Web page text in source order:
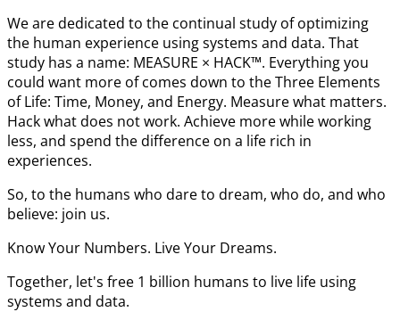
We are dedicated to the continual study of optimizing
the human experience using systems and data. That
study has a name: MEASURE × HACK™. Everything you
could want more of comes down to the Three Elements
of Life: Time, Money, and Energy. Measure what matters.
Hack what does not work. Achieve more while working
less, and spend the difference on a life rich in
experiences.
So, to the humans who dare to dream, who do, and who
believe: join us.
Know Your Numbers. Live Your Dreams.
Together, let's free 1 billion humans to live life using
systems and data.